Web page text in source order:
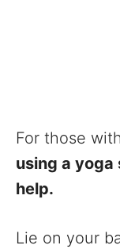
For those
using a
help.
Lie on your